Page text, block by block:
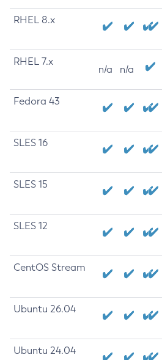
RHEL 8.x
RHEL 7.x
n/a n/a
Fedora 43
SLES 16
SLES 15
SLES 12
CentOS Stream
Ubuntu 26.04
Ubuntu 24.04